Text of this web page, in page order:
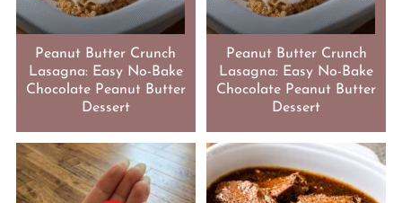
Peanut Butter Crunch
Lasagna: Easy No-Bake
Chocolate Peanut Butter
Dessert
Peanut Butter Crunch
Lasagna: Easy No-Bake
Chocolate Peanut Butter
Dessert